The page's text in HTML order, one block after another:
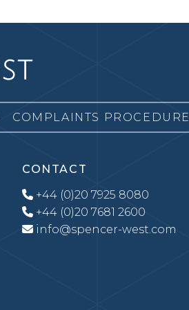
COMPLAINTS PROCEDURE
CONTACT
+44 (0)20 7925 8080
+44 (0)20 7681 2600
info@spencer-west.com